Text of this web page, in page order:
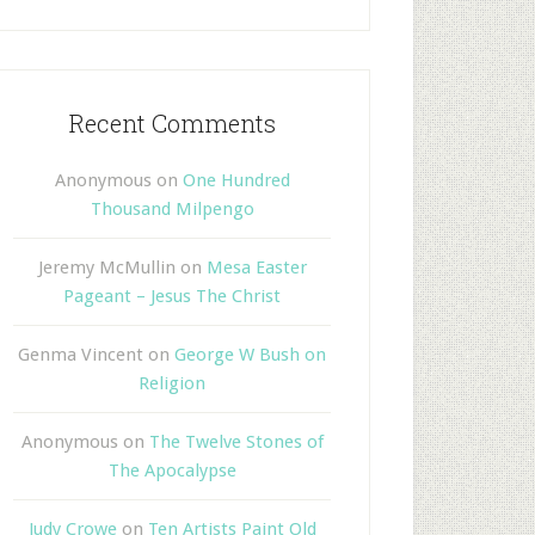
Recent Comments
Anonymous on One Hundred
Thousand Milpengo
Jeremy McMullin on Mesa Easter
Pageant – Jesus The Christ
Genma Vincent on George W Bush on
Religion
Anonymous on The Twelve Stones of
The Apocalypse
Judy Croweon Ten Artists Paint Old